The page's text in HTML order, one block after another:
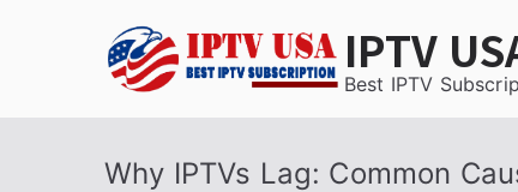
IPTV
Best IPTV
Why IPTVs Lag: Common